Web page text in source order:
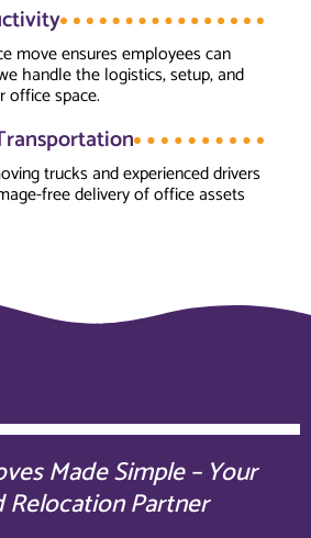
move ensures employees can
handle the logistics, setup, and
office space.
trucks and experienced drivers
free delivery of office assets
Made Simple – Your
Relocation Partner